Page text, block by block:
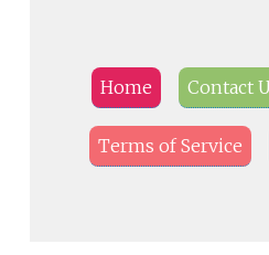
Home Contact
Terms of Service